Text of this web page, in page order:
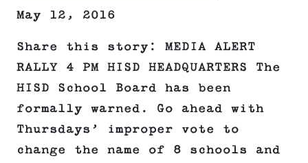
May 12, 2016
Share this story: MEDIA ALERT
RALLY 4 PM HISD HEADQUARTERS The
HISD School Board has been
formally warned. Go ahead with
Thursdays’ improper vote to
change the name of 8 schools and